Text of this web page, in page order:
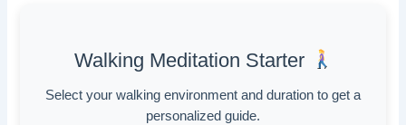
Walking Meditation Starter
Select your walking environment and duration to get a
personalized guide.